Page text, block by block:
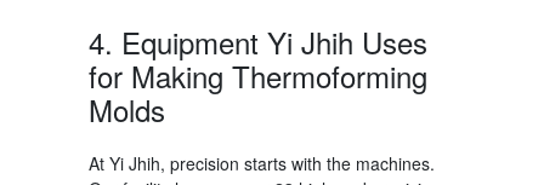
4. Equipment Yi Jhih Uses
for Making Thermoforming
Molds
At Yi Jhih, precision starts with the machines.